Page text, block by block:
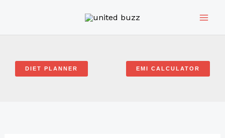
DIET PLANNER EMI CALCULATOR